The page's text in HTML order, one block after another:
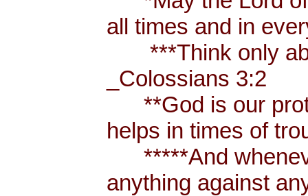
all times and in
***Think only
_Colossians 3:2
**God is our
helps in times of
*****And
anything against